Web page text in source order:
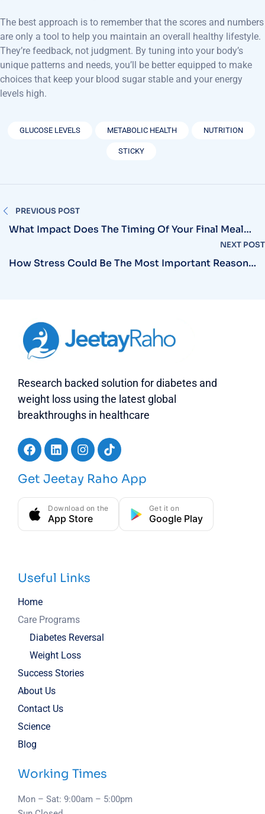
The best approach is to remember that the scores and numbers
are only a tool to help you maintain an overall healthy lifestyle.
They’re feedback, not judgment. By tuning into your body’s
unique patterns and needs, you’ll be better equipped to make
choices that keep your blood sugar stable and your energy
levels high.
GLUCOSE LEVELS METABOLIC HEALTH NUTRITION
STICKY
PREVIOUS POST
What Impact Does The Timing Of Your Final Meal
Have On Overnight Glucose Levels And Metabolic
NEXT POST
How Stress Could Be The Most Important Reason
Research backed solution for diabetes and
weight loss using the latest global
breakthroughs in healthcare
Get Jeetay Raho App
Download on the
App Store
Get it on
Google Play
Useful Links
Home
Care Programs
Diabetes Reversal
Weight Loss
Success Stories
About Us
Contact Us
Science
Blog
Working Times
Mon – Sat: 9:00am – 5:00pm